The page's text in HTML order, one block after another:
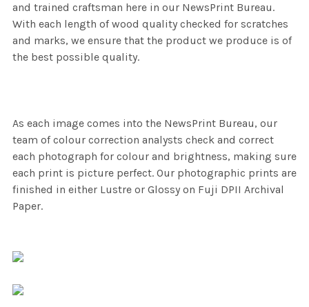
and trained craftsman here in our NewsPrint Bureau.
With each length of wood quality checked for scratches
and marks, we ensure that the product we produce is of
the best possible quality.
As each image comes into the NewsPrint Bureau, our
team of colour correction analysts check and correct
each photograph for colour and brightness, making sure
each print is picture perfect. Our photographic prints are
finished in either Lustre or Glossy on Fuji DPII Archival
Paper.